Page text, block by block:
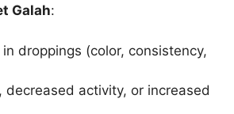
Galah:
in droppings (color, consistency,
decreased activity, or increased